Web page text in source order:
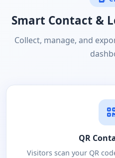
Smart Contact &
Collect, manage, and
QR
Visitors scan your QR